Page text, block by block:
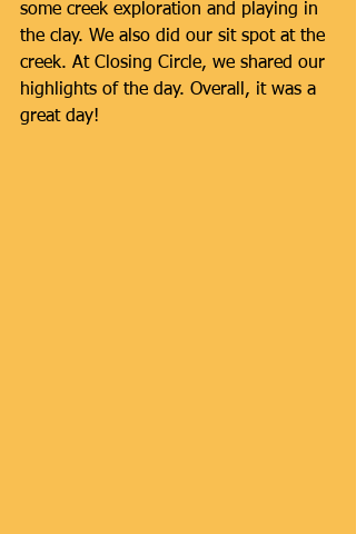
some creek exploration and playing in
the clay. We also did our sit spot at the
creek. At Closing Circle, we shared our
highlights of the day. Overall, it was a
great day!